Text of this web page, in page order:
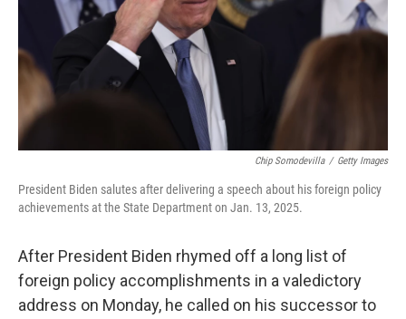
Chip Somodevilla / Getty Images
President Biden salutes after delivering a speech about his foreign policy
achievements at the State Department on Jan. 13, 2025.
After President Biden rhymed off a long list of
foreign policy accomplishments in a valedictory
address on Monday, he called on his successor to